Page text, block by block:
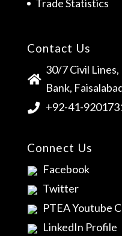
Trade Statistics
Contact Us
30/7 Civil
Bank,
+92-41-
Connect Us
Facebook
Twitter
PTEA Youtube
LinkedIn Profile